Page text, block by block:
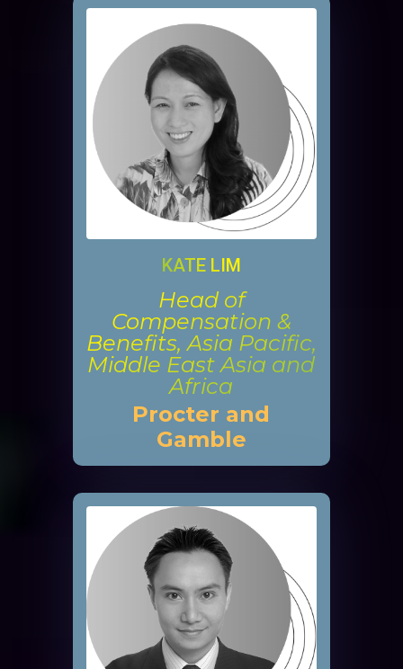
KATE LIM
Head of
Compensation &
Benefits, Asia Pacific,
Middle East Asia and
Africa
Procter and
Gamble